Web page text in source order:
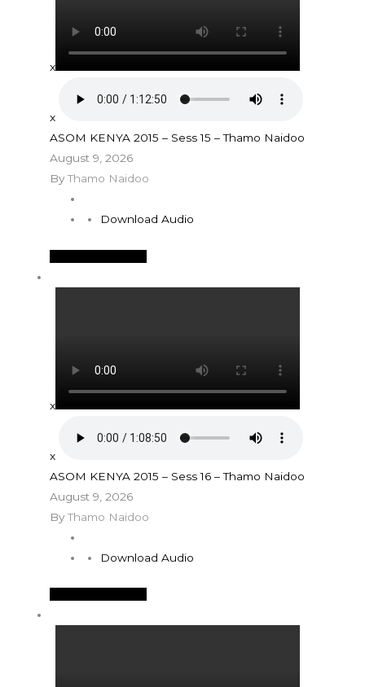
x
x
ASOM KENYA 2015 – Sess 15 – Thamo Naidoo
August 9, 2026
ByThamo Naidoo
Download Audio
x
x
ASOM KENYA 2015 – Sess 16 – Thamo Naidoo
August 9, 2026
ByThamo Naidoo
Download Audio